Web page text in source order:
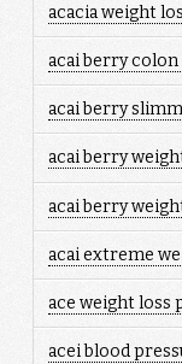
acacia weight
acai berry
acai berry
acai berry
acai berry
acai extreme
ace weight loss
acei blood